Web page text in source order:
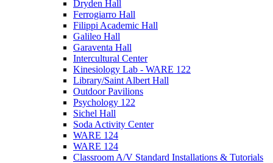
Dryden Hall
Ferrogiarro Hall
Filippi Academic Hall
Galileo Hall
Garaventa Hall
Intercultural Center
Kinesiology Lab - WARE 122
Library/Saint Albert Hall
Outdoor Pavilions
Psychology 122
Sichel Hall
Soda Activity Center
WARE 124
WARE 124
Classroom A/V Standard Installations & Tutorials